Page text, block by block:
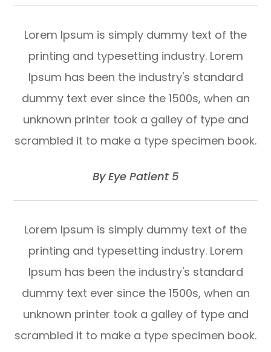
Lorem Ipsum is simply dummy text of the
printing and typesetting industry. Lorem
Ipsum has been the industry's standard
dummy text ever since the 1500s, when an
unknown printer took a galley of type and
scrambled it to make a type specimen book.
​​​​​​​By Eye Patient 5​​​​​​​
Lorem Ipsum is simply dummy text of the
printing and typesetting industry. Lorem
Ipsum has been the industry's standard
dummy text ever since the 1500s, when an
unknown printer took a galley of type and
scrambled it to make a type specimen book.​​​​​​​